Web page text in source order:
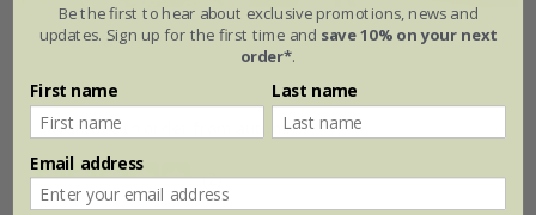
Vitis coignetiae
£29.99
available to order from autumn
(2)
Be the first to hear about exclusive promotions, news and
updates. Sign up for the first time and save 10% on your next
order*.
First name Last name
Email address